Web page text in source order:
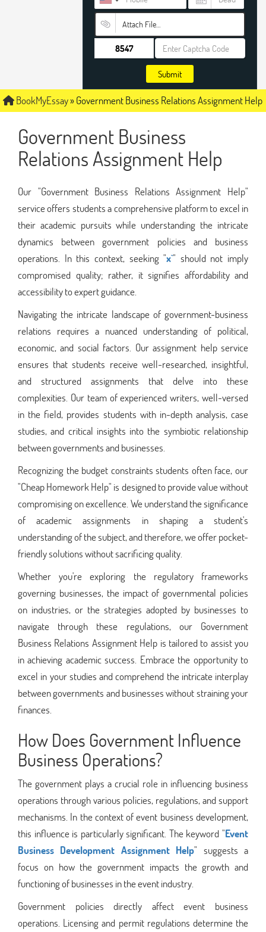
Attach File…
Submit
BookMyEssay»Government Business Relations Assignment Help
Government Business
Relations Assignment Help
Our "Government Business Relations Assignment Help"
service offers students a comprehensive platform to excel in
their academic pursuits while understanding the intricate
dynamics between government policies and business
operations. In this context, seeking "x`" should not imply
compromised quality; rather, it signifies affordability and
accessibility to expert guidance.
Navigating the intricate landscape of government-business
relations requires a nuanced understanding of political,
economic, and social factors. Our assignment help service
ensures that students receive well-researched, insightful,
and structured assignments that delve into these
complexities. Our team of experienced writers, well-versed
in the field, provides students with in-depth analysis, case
studies, and critical insights into the symbiotic relationship
between governments and businesses.
Recognizing the budget constraints students often face, our
"Cheap Homework Help" is designed to provide value without
compromising on excellence. We understand the significance
of academic assignments in shaping a student's
understanding of the subject, and therefore, we offer pocket-
friendly solutions without sacrificing quality.
Whether you're exploring the regulatory frameworks
governing businesses, the impact of governmental policies
on industries, or the strategies adopted by businesses to
navigate through these regulations, our Government
Business Relations Assignment Help is tailored to assist you
in achieving academic success. Embrace the opportunity to
excel in your studies and comprehend the intricate interplay
between governments and businesses without straining your
finances.
How Does Government Influence
Business Operations?
The government plays a crucial role in influencing business
operations through various policies, regulations, and support
mechanisms. In the context of event business development,
this influence is particularly significant. The keyword "Event
Business Development Assignment Help" suggests a
focus on how the government impacts the growth and
functioning of businesses in the event industry.
Government policies directly affect event business
operations. Licensing and permit regulations determine the